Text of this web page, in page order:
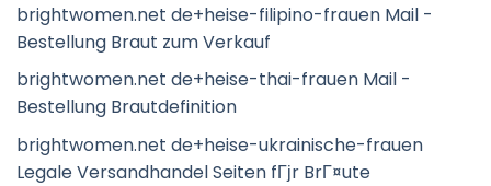
brightwomen.net de+heise-filipino-frauen Mail -
Bestellung Braut zum Verkauf
brightwomen.net de+heise-thai-frauen Mail -
Bestellung Brautdefinition
brightwomen.net de+heise-ukrainische-frauen
Legale Versandhandel Seiten fГјr BrГ¤ute